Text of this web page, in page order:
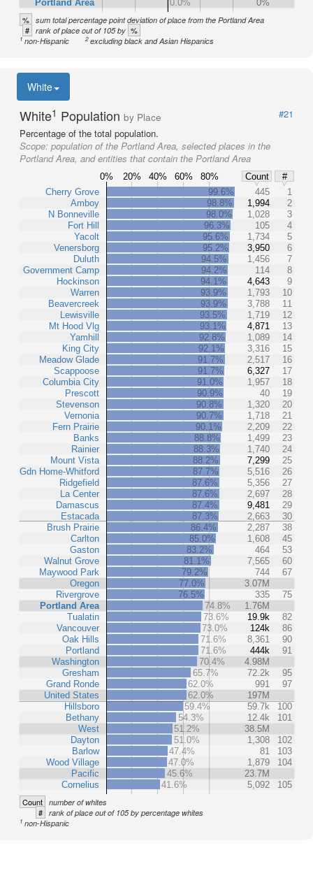
Portland Area 0.0% 0%
% sum total percentage point deviation of place from the Portland Area
# rank of place out of 105 by %
1non-Hispanic 2excluding black and Asian Hispanics
White
White1 Population by Place
#21
Percentage of the total population.
Scope: population of the Portland Area, selected places in the
Portland Area, and entities that contain the Portland Area
0% 20% 40% 60% 80% Count
#
Cherry Grove
Amboy
N Bonneville
Fort Hill
Yacolt
Venersborg
Duluth
Government Camp
Hockinson
Warren
Beavercreek
Lewisville
Mt Hood Vlg
Yamhill
King City
Meadow Glade
Scappoose
Columbia City
Prescott
Stevenson
Vernonia
Fern Prairie
Banks
Rainier
Mount Vista
Gdn Home-Whitford
Ridgefield
La Center
Damascus
Estacada
Brush Prairie
Carlton
Gaston
Walnut Grove
Maywood Park
Oregon
Rivergrove
Portland Area
Tualatin
Vancouver
Oak Hills
Portland
Washington
Gresham
Grand Ronde
United States
Hillsboro
Bethany
West
Dayton
Barlow
Wood Village
Pacific
Cornelius
99.6% 445
1
98.8%
1,994
2
98.0%
1,028
3
96.3%
105
4
95.6%
1,734
5
95.2%
3,950
6
94.5%
1,456
7
94.2%
114
8
94.1%
4,643
9
93.9%
1,793
10
93.9%
3,788
11
93.5%
1,719
12
93.1%
4,871
13
92.8%
1,089
14
92.1%
3,316
15
91.7%
2,517
16
91.7%
6,327
17
91.0%
1,957
18
90.9%
40
19
90.8%
1,320
20
90.7%
1,718
21
90.1%
2,209
22
88.8%
1,499
23
88.3%
1,740
24
88.2%
7,299
25
87.7%
5,516
26
87.6%
5,356
27
87.6%
2,697
28
87.4%
9,481
29
87.3%
2,663
30
86.4%
2,287
38
85.0%
1,608
45
83.2%
464
53
81.1%
7,565
60
79.2%
744
67
77.0%
3.07M
76.5%
335
75
74.8%
1.76M
73.6%
19.9k
82
73.0%
124k
86
71.6%
8,361
90
71.6%
444k
91
70.4%
4.98M
65.7%
72.2k
95
62.0%
991
97
62.0%
197M
59.4%
59.7k
100
54.3%
12.4k
101
51.2%
38.5M
51.0%
1,308
102
47.4%
81
103
47.0%
1,879
104
45.6%
23.7M
41.6%
5,092 105
Count number of whites
# rank of place out of 105 by percentage whites
1 non-Hispanic